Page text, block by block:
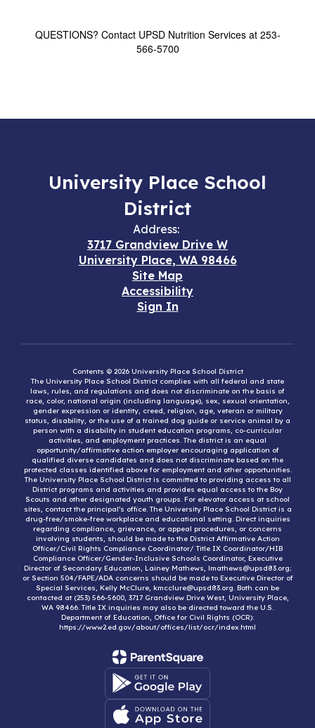
QUESTIONS? Contact UPSD Nutrition Services at 253-
566-5700
University Place School
District
Address:
3717 Grandview Drive W
University Place, WA 98466
Site Map
Accessibility
Sign In
Contents © 2026 University Place School District
The University Place School District complies with all federal and state
laws, rules, and regulations and does not discriminate on the basis of
race, color, national origin (including language), sex, sexual orientation,
gender expression or identity, creed, religion, age, veteran or military
status, disability, or the use of a trained dog guide or service animal by a
person with a disability in student education programs, co-curricular
activities, and employment practices. The district is an equal
opportunity/affirmative action employer encouraging application of
qualified diverse candidates and does not discriminate based on the
protected classes identified above for employment and other opportunities.
The University Place School District is committed to providing access to all
District programs and activities and provides equal access to the Boy
Scouts and other designated youth groups. For elevator access at school
sites, contact the principal’s office. The University Place School District is a
drug-free/smoke-free workplace and educational setting. Direct inquiries
regarding compliance, grievance, or appeal procedures, or concerns
involving students, should be made to the District Affirmative Action
Officer/Civil Rights Compliance Coordinator/ Title IX Coordinator/HIB
Compliance Officer/Gender-Inclusive Schools Coordinator, Executive
Director of Secondary Education, Lainey Mathews, lmathews@upsd83.org;
or Section 504/FAPE/ADA concerns should be made to Executive Director of
Special Services, Kelly McClure, kmcclure@upsd83.org. Both can be
contacted at (253) 566-5600, 3717 Grandview Drive West, University Place,
WA 98466. Title IX inquiries may also be directed toward the U.S.
Department of Education, Office for Civil Rights (OCR):
https://www2.ed.gov/about/offices/list/ocr/index.html